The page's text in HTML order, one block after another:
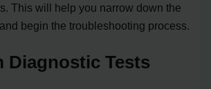
This will help you narrow down the
begin the troubleshooting process.
Diagnostic Tests